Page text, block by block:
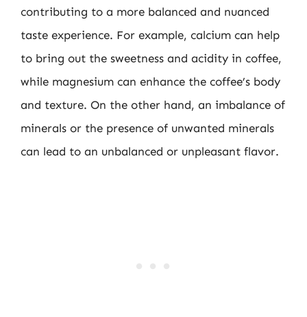
contributing to a more balanced and nuanced
taste experience. For example, calcium can help
to bring out the sweetness and acidity in coffee,
while magnesium can enhance the coffee’s body
and texture. On the other hand, an imbalance of
minerals or the presence of unwanted minerals
can lead to an unbalanced or unpleasant flavor.